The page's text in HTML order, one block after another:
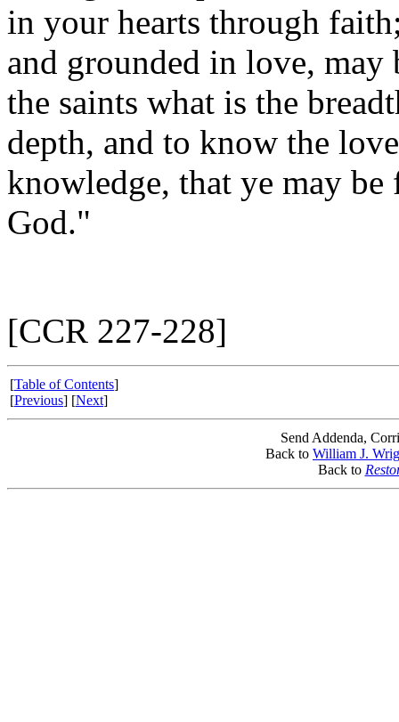
in your hearts through
and grounded in love,
the saints what is the
depth, and to know the
knowledge, that ye may
God."
[CCR 227-228]
[Table of Contents]
[Previous] [Next]
Send Addenda,
Back to William J.
Back to